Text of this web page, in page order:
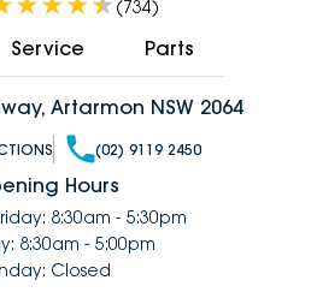
(734)
Service Parts
Artarmon NSW 2064
(02) 9119 2450
Hours
8:30am - 5:30pm
8:30am - 5:00pm
Closed